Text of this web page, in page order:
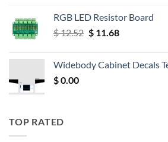
RGB LED Resistor Board
$12.52 Original
$ 12.52.
$11.68Current
$ 11.68.
Widebody Cabinet Decals
$0.00
TOP RATED